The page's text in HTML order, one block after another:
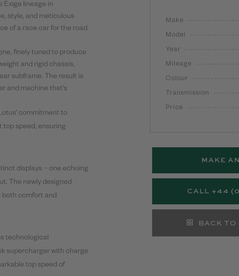
Exige lineage in
style, and meticulous
of a race car for the road.
finely tuned to produce
and rigid chassis,
subframe. The result is
and machine that's
commitment to
top speed, ensuring
displays – one echoing
The newly designed
both comfort and
technological
supercharger with charge
top speed of
Make
Model
Year
Mileage
Colour
Transmission
Price
MAKE
CALL +44
BACK TO